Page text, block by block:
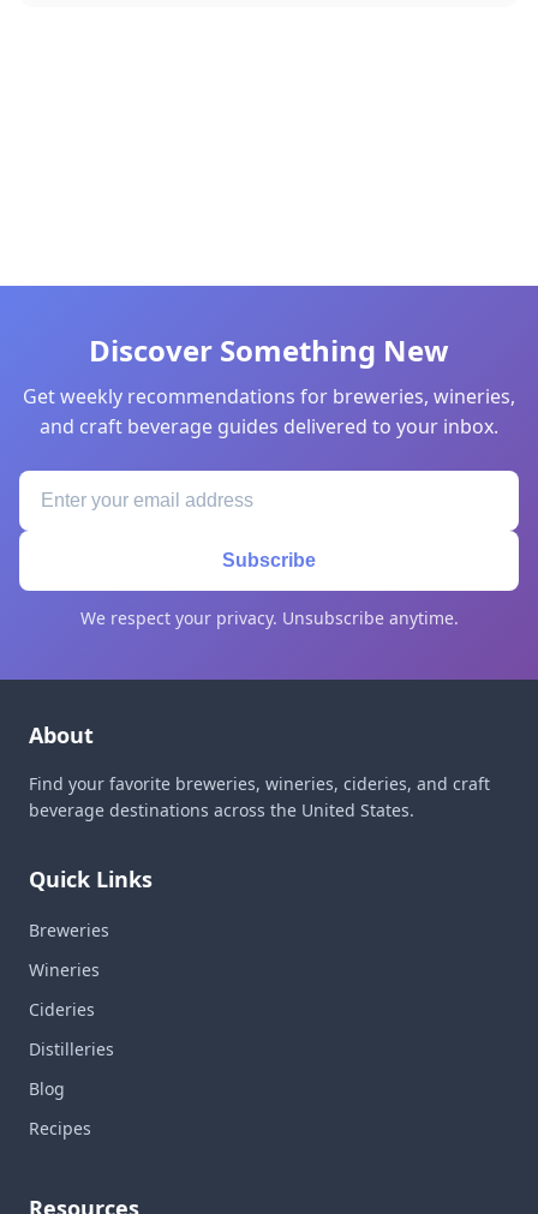
Discover Something New
Get weekly recommendations for breweries, wineries,
and craft beverage guides delivered to your inbox.
Subscribe
We respect your privacy. Unsubscribe anytime.
About
Find your favorite breweries, wineries, cideries, and craft
beverage destinations across the United States.
Quick Links
Breweries
Wineries
Cideries
Distilleries
Blog
Recipes
Resources